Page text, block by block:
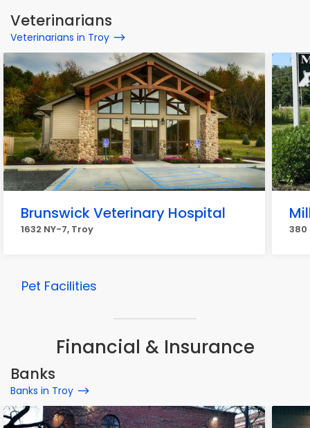
Veterinarians
Veterinarians in Troy
Brunswick Veterinary Hospital
1632 NY-7, Troy 380
Pet Facilities
Financial & Insurance
Banks
Banks in Troy